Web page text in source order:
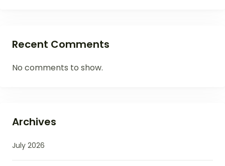
Recent Comments
No comments to show.
Archives
July 2026